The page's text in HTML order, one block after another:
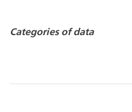
Categories of data